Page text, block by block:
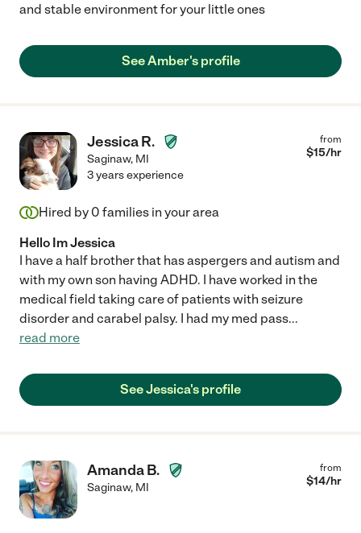
and stable environment for your little ones
See Amber's profile
Jessica R.
Saginaw, MI
from
$15/hr
3 years experience
Hired by 0 families in your area
Hello Im Jessica
I have a half brother that has aspergers and autism and
with my own son having ADHD. I have worked in the
medical field taking care of patients with seizure
disorder and carabel palsy. I had my med pass...
read more
See Jessica's profile
Amanda B.
Saginaw, MI
from
$14/hr